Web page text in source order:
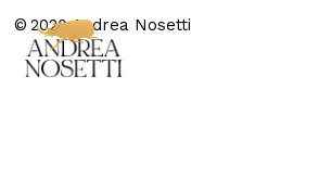
© 2020 Andrea Nosetti